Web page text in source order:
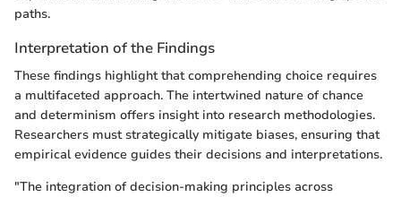
paths.
Interpretation of the Findings
These findings highlight that comprehending choice requires
a multifaceted approach. The intertwined nature of chance
and determinism offers insight into research methodologies.
Researchers must strategically mitigate biases, ensuring that
empirical evidence guides their decisions and interpretations.
"The integration of decision-making principles across